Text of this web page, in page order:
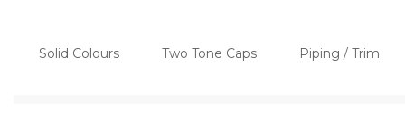
Solid Colours Two Tone Caps Piping / Trim